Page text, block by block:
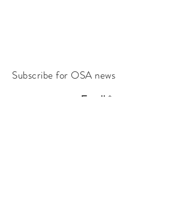
Subscribe for OSA news
Email